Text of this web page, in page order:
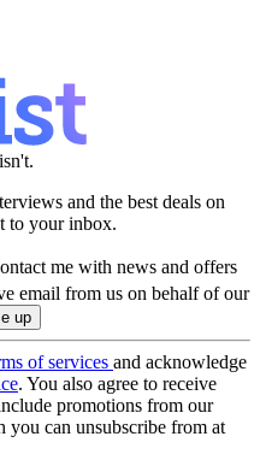
and the best deals on
to your inbox.
me with news and offers
email from us on behalf of our
of services and acknowledge
. You also agree to receive
promotions from our
you can unsubscribe from at